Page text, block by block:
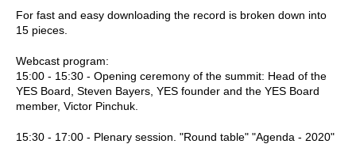
For fast and easy downloading the record is broken down into
15 pieces.
Webcast program:
15:00 - 15:30 - Opening ceremony of the summit: Head of the
YES Board, Steven Bayers, YES founder and the YES Board
member, Victor Pinchuk.
15:30 - 17:00 - Plenary session. "Round table" "Agenda - 2020"